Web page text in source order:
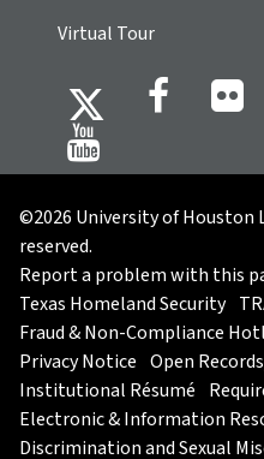
Virtual Tour
©2026 University of Houston
reserved.
Report a problem with this
Texas Homeland Security
Fraud & Non-Compliance
Privacy Notice Open
Institutional Résumé
Electronic & Information
Discrimination and Sexual